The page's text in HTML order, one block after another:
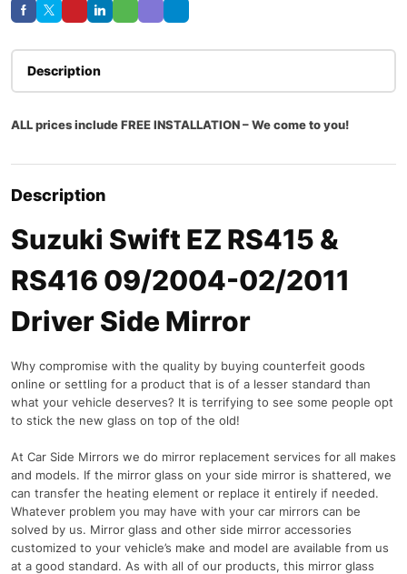
Description
ALL prices include FREE INSTALLATION – We come to you!
Description
Suzuki Swift EZ RS415 &
RS416 09/2004-02/2011
Driver Side Mirror
Why compromise with the quality by buying counterfeit goods
online or settling for a product that is of a lesser standard than
what your vehicle deserves? It is terrifying to see some people opt
to stick the new glass on top of the old!
At Car Side Mirrors we do mirror replacement services for all makes
and models. If the mirror glass on your side mirror is shattered, we
can transfer the heating element or replace it entirely if needed.
Whatever problem you may have with your car mirrors can be
solved by us. Mirror glass and other side mirror accessories
customized to your vehicle’s make and model are available from us
at a good standard. As with all of our products, this mirror glass